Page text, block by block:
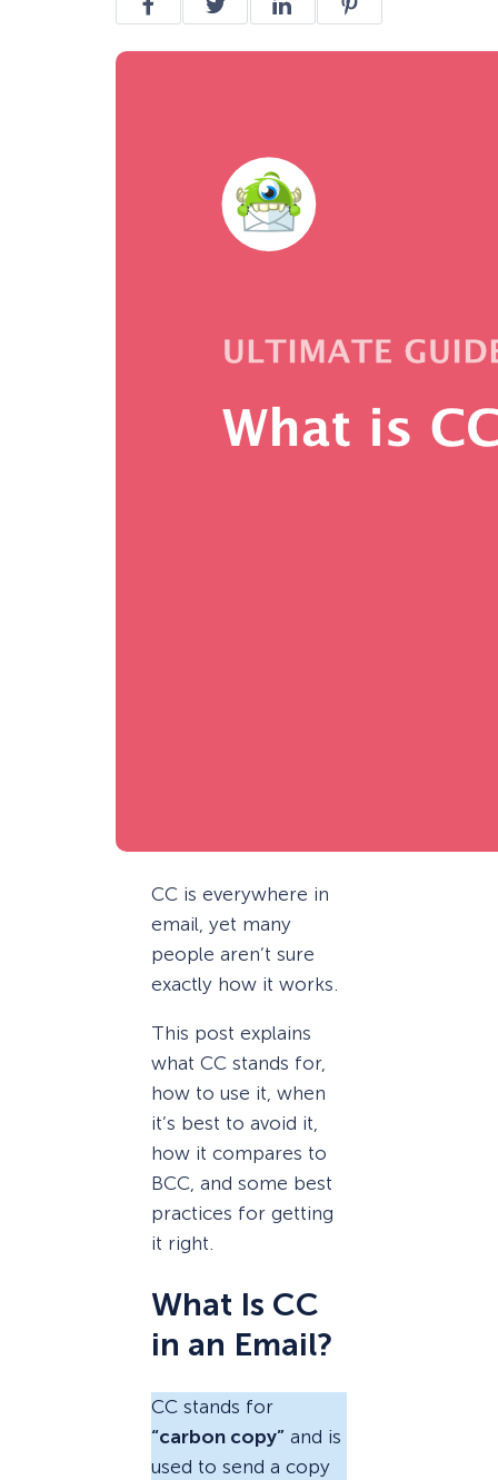
CC is everywhere in
email, yet many
people aren’t sure
exactly how it works.
This post explains
what CC stands for,
how to use it, when
it’s best to avoid it,
how it compares to
BCC, and some best
practices for getting
it right.
What Is CC
in an Email?
CC stands for
“carbon copy” and is
used to send a copy